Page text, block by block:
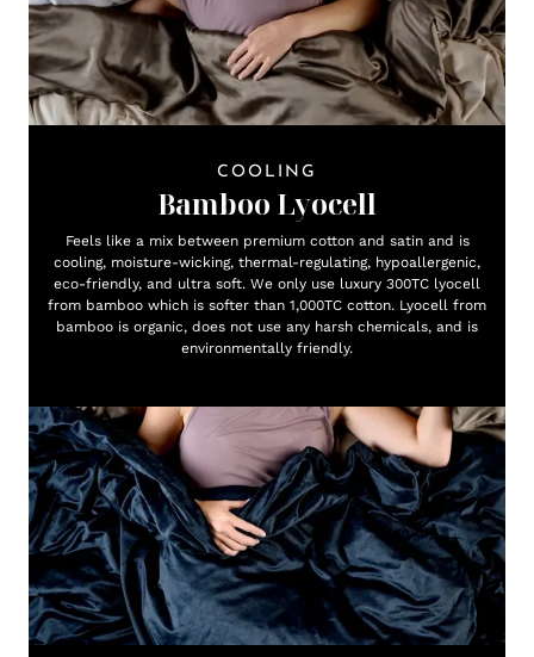
COOLING
Bamboo Lyocell
Feels like a mix between premium cotton and satin and is
cooling, moisture-wicking, thermal-regulating, hypoallergenic,
eco-friendly, and ultra soft. We only use luxury 300TC lyocell
from bamboo which is softer than 1,000TC cotton. Lyocell from
bamboo is organic, does not use any harsh chemicals, and is
environmentally friendly.